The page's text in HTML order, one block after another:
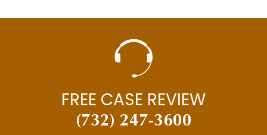
FREE CASE REVIEW
(732) 247-3600